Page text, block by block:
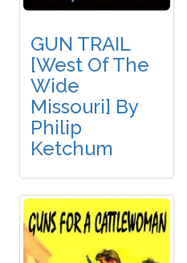
GUN TRAIL
[West Of The
Wide
Missouri] By
Philip
Ketchum